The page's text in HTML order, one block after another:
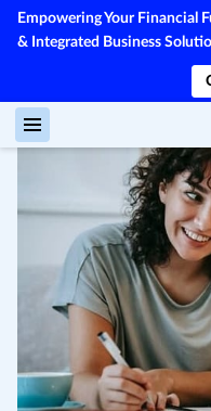
Empowering Your Financial
& Integrated Business